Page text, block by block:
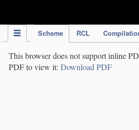
Scheme RCL
This browser does not support inline
PDF to view it: Download PDF